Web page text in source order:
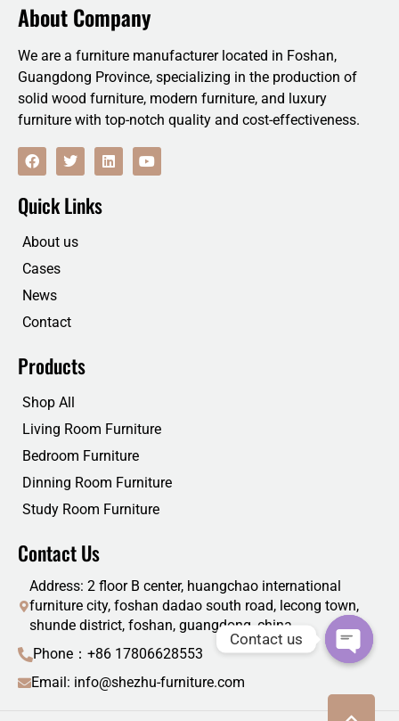
About Company
We are a furniture manufacturer located in Foshan,
Guangdong Province, specializing in the production of
solid wood furniture, modern furniture, and luxury
furniture with top-notch quality and cost-effectiveness.
F
a
c
b
o
k
T
w
i
t
t
r
L
i
n
Y
o
u
Quick Links
About us
Cases
News
Contact
Products
Shop All
Living Room Furniture
Bedroom Furniture
Dinning Room Furniture
Study Room Furniture
Contact Us
Address: 2 floor B center, huangchao international
furniture city, foshan dadao south road, lecong town,
shunde district, foshan, guangdong, china
Phone：+86 17806628553
Email: info@shezhu-furniture.com
Contact us